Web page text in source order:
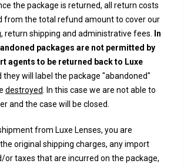
the package is returned, all return costs
from the total refund amount to cover our
return shipping and administrative fees.
In
packages are not permitted by
agents to be returned back to Luxe
they will label the package "abandoned"
destroyed
. In this case we are not able to
and the case will be closed.
from Luxe Lenses, you are
original shipping charges, any import
or taxes that are incurred on the package,